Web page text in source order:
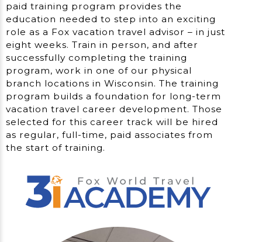
paid training program provides the
education needed to step into an exciting
role as a Fox vacation travel advisor – in just
eight weeks. Train in person, and after
successfully completing the training
program, work in one of our physical
branch locations in Wisconsin. The training
program builds a foundation for long-term
vacation travel career development. Those
selected for this career track will be hired
as regular, full-time, paid associates from
the start of training.